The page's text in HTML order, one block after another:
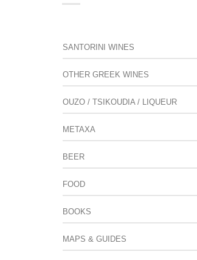
SANTORINI WINES
OTHER GREEK WINES
OUZO / TSIKOUDIA / LIQUEUR
METAXA
BEER
FOOD
BOOKS
MAPS & GUIDES